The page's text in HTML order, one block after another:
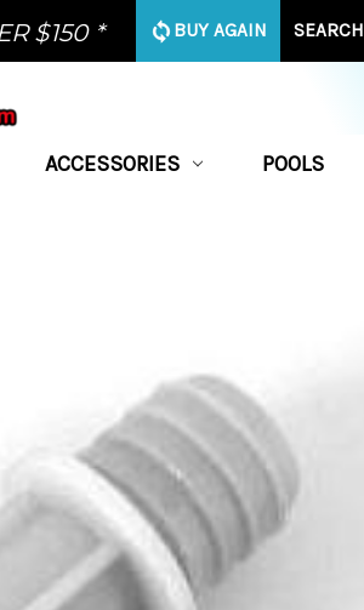
$150 * BUY AGAIN SEARCH
ACCESSORIES POOLS